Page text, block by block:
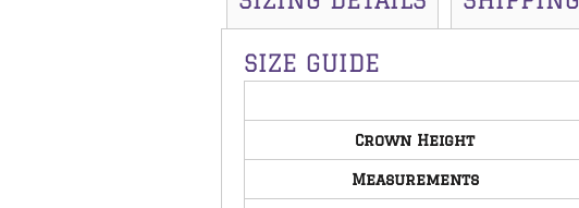
SIZE GUIDE
Crown Height
Measurements